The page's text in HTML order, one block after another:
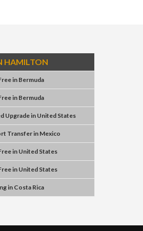
HAMILTON
in Bermuda
in Bermuda
Upgradein United States
Transferin Mexico
in United States
in United States
in Costa Rica